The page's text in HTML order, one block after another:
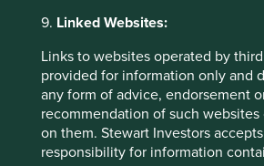
9. Linked Websites:
Links to websites operated by
provided for information only and
any form of advice, endorsement
recommendation of such websites
on them. Stewart Investors
responsibility for information
Source for company information: First
company data. This stock information
any offer or inducement to enter into
activity. Portfolio data shown is from
strategy accounts of the strategy
new investments disclosed relate to
portfolio weight over 0.5%. It is not a